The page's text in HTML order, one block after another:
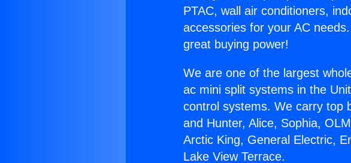
PTAC, wall air conditioners,
accessories for your AC
great buying power!
We are one of the largest
ac mini split systems in the
control systems. We carry top
and Hunter, Alice, Sophia,
Arctic King, General Electric,
Lake View Terrace.